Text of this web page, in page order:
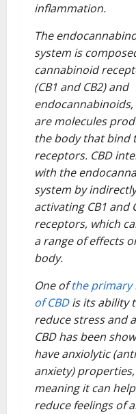
inflammation.
The
system is
cannabinoid
(CB1 and CB2) and
are molecules
the body that bind
receptors. CBD
with the
system by indirectly
activating CB1 and
receptors, which
a range of effects
body.
One ofthe primary
of CBDis its ability
reduce stress and
CBD has been
have anxiolytic
anxiety) properties,
meaning it can
reduce feelings of